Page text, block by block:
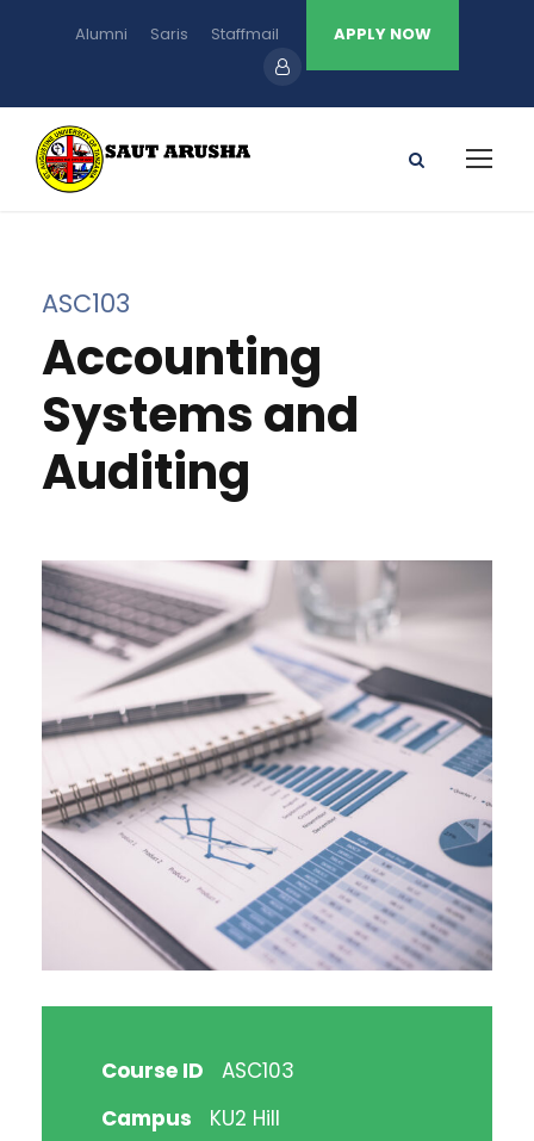
Alumni Saris Staffmail APPLY NOW
ASC103
Accounting
Systems and
Auditing
Course ID
ASC103
Campus
KU2 Hill